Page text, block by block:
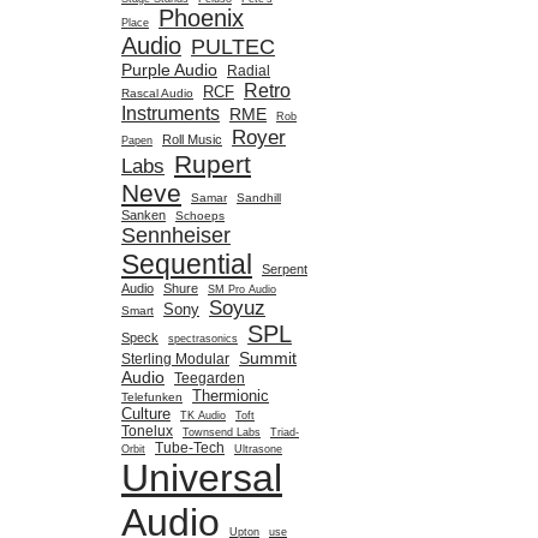
Place
Phoenix
Audio PULTEC
Purple Audio Radial
Rascal Audio RCF Retro
Instruments RME
Rob
Papen
Roll Music
Royer
Labs Rupert
Neve
Samar Sandhill
Sanken Schoeps
Sennheiser
Sequential
Serpent
Audio
Shure SM Pro Audio
Smart Sony Soyuz
Speck spectrasonics SPL
Sterling Modular Summit
Audio Teegarden
Telefunken
Thermionic
Culture
TK Audio Toft
Tonelux Townsend Labs
Triad-
Orbit
Tube-Tech Ultrasone
Universal
Audio
Upton use